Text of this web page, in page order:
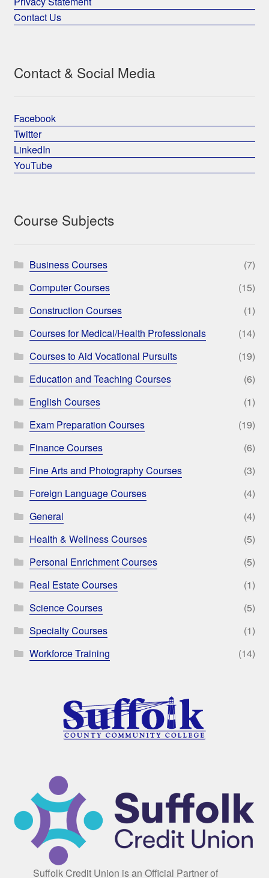
Contact Us
Contact & Social Media
Facebook
Twitter
LinkedIn
YouTube
Course Subjects
Business Courses
(7)
Computer Courses
(15)
Construction Courses
(1)
Courses for Medical/Health Professionals
(14)
Courses to Aid Vocational Pursuits
(19)
Education and Teaching Courses
(6)
English Courses
(1)
Exam Preparation Courses
(19)
Finance Courses
(6)
Fine Arts and Photography Courses
(3)
Foreign Language Courses
(4)
General
(4)
Health & Wellness Courses
(5)
Personal Enrichment Courses
(5)
Real Estate Courses
(1)
Science Courses
(5)
Specialty Courses
(1)
Workforce Training
(14)
Suffolk Credit Union is an Official Partner of